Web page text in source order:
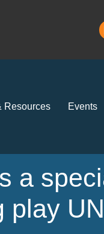
Resources Events
a
play